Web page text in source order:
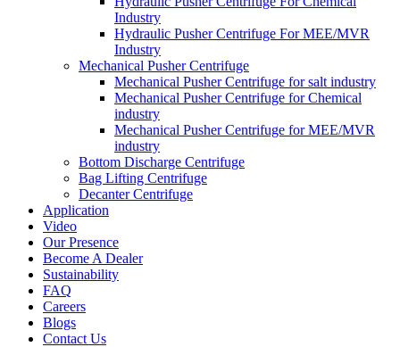
Industry
Hydraulic Pusher Centrifuge For MEE/MVR
Industry
Mechanical Pusher Centrifuge
Mechanical Pusher Centrifuge for salt industry
Mechanical Pusher Centrifuge for Chemical
industry
Mechanical Pusher Centrifuge for MEE/MVR
industry
Bottom Discharge Centrifuge
Bag Lifting Centrifuge
Decanter Centrifuge
Application
Video
Our Presence
Become A Dealer
Sustainability
FAQ
Careers
Blogs
Contact Us